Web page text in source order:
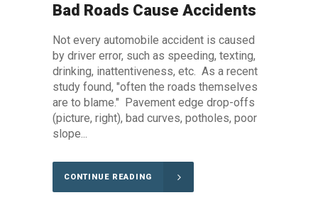
Bad Roads Cause Accidents
Not every automobile accident is caused
by driver error, such as speeding, texting,
drinking, inattentiveness, etc. As a recent
study found, "often the roads themselves
are to blame." Pavement edge drop-offs
(picture, right), bad curves, potholes, poor
slope...
CONTINUE READING